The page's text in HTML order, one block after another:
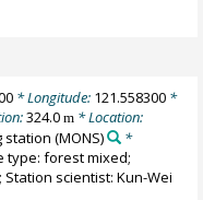
* Longitude: 121.558300*
324.0m * Location:
station (MONS)
*
type: forest mixed;
scientist: Kun-Wei